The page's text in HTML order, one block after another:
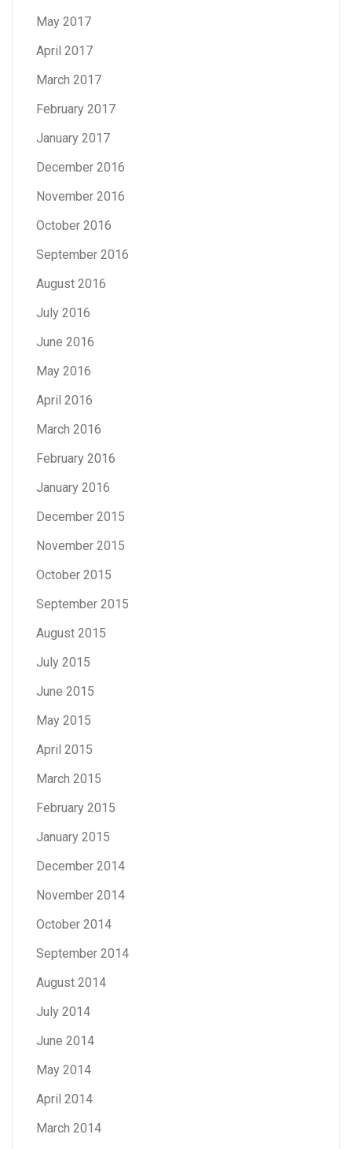
May 2017
April 2017
March 2017
February 2017
January 2017
December 2016
November 2016
October 2016
September 2016
August 2016
July 2016
June 2016
May 2016
April 2016
March 2016
February 2016
January 2016
December 2015
November 2015
October 2015
September 2015
August 2015
July 2015
June 2015
May 2015
April 2015
March 2015
February 2015
January 2015
December 2014
November 2014
October 2014
September 2014
August 2014
July 2014
June 2014
May 2014
April 2014
March 2014